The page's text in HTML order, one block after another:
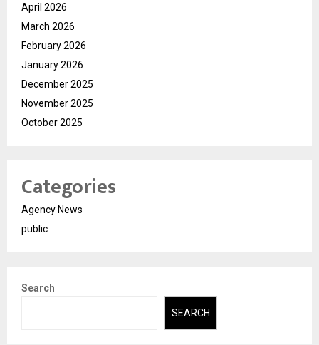
April 2026
March 2026
February 2026
January 2026
December 2025
November 2025
October 2025
Categories
Agency News
public
Search
SEARCH